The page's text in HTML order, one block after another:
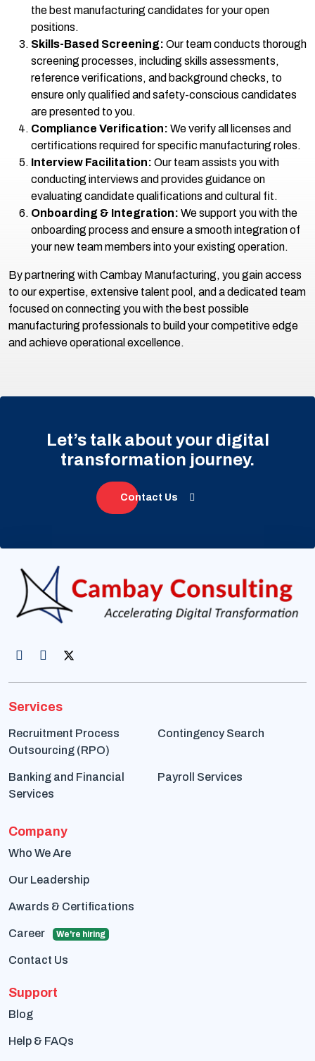
the best manufacturing candidates for your open
positions.
Skills-Based Screening: Our team conducts thorough
screening processes, including skills assessments,
reference verifications, and background checks, to
ensure only qualified and safety-conscious candidates
are presented to you.
Compliance Verification: We verify all licenses and
certifications required for specific manufacturing roles.
Interview Facilitation: Our team assists you with
conducting interviews and provides guidance on
evaluating candidate qualifications and cultural fit.
Onboarding & Integration: We support you with the
onboarding process and ensure a smooth integration of
your new team members into your existing operation.
By partnering with Cambay Manufacturing, you gain access
to our expertise, extensive talent pool, and a dedicated team
focused on connecting you with the best possible
manufacturing professionals to build your competitive edge
and achieve operational excellence.
Let’s talk about your digital
transformation journey.
Contact Us
Services
Recruitment Process
Outsourcing (RPO)
Contingency Search
Banking and Financial
Services
Payroll Services
Company
Who We Are
Our Leadership
Awards & Certifications
Career We're hiring
Contact Us
Support
Blog
Help & FAQs